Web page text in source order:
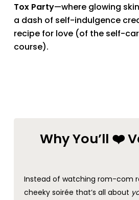
Tox Party—where glowing
a dash of self-indulgence
recipe for love (of the self-
course).
Why You’ll ❤️
Instead of watching rom-com
cheeky soirée that’s all about